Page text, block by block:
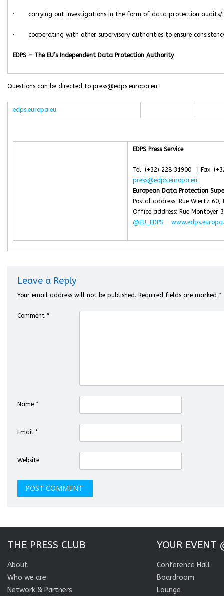
· carrying out investigations in the form of data protection audits/
· cooperating with other supervisory authorities to ensure
EDPS – The EU’s Independent Data Protection Authority
Questions can be directed to press@edps.europa.eu.
edps.europa.eu
EDPS Press Service
Tel. (+32) 228 31900 | Fax:
press@edps.europa.eu
European Data Protection
Postal address: Rue Wiertz 60,
Office address: Rue Montoyer
@EU_EDPS
Leave a Reply
Your email address will not be published. Required fields are marked *
Comment *
Name *
Email *
Website
THE PRESS CLUB
About
Who we are
Network & Partners
YOUR EVENT
Conference Hall
Boardroom
Lounge